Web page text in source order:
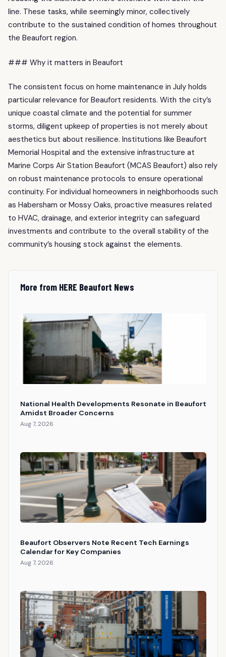
line. These tasks, while seemingly minor, collectively
contribute to the sustained condition of homes throughout
the Beaufort region.
### Why it matters in Beaufort
The consistent focus on home maintenance in July holds
particular relevance for Beaufort residents. With the city’s
unique coastal climate and the potential for summer
storms, diligent upkeep of properties is not merely about
aesthetics but about resilience. Institutions like Beaufort
Memorial Hospital and the extensive infrastructure at
Marine Corps Air Station Beaufort (MCAS Beaufort) also rely
on robust maintenance protocols to ensure operational
continuity. For individual homeowners in neighborhoods such
as Habersham or Mossy Oaks, proactive measures related
to HVAC, drainage, and exterior integrity can safeguard
investments and contribute to the overall stability of the
community’s housing stock against the elements.
More from HERE Beaufort News
National Health Developments Resonate in Beaufort
Amidst Broader Concerns
Aug 7, 2026
Beaufort Observers Note Recent Tech Earnings
Calendar for Key Companies
Aug 7, 2026